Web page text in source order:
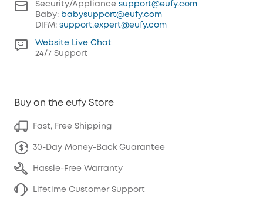
Security/Appliance support@eufy.com
Baby: babysupport@eufy.com
DIFM: support.expert@eufy.com
Website Live Chat
24/7 Support
Buy on the eufy Store
Fast, Free Shipping
30-Day Money-Back Guarantee
Hassle-Free Warranty
Lifetime Customer Support